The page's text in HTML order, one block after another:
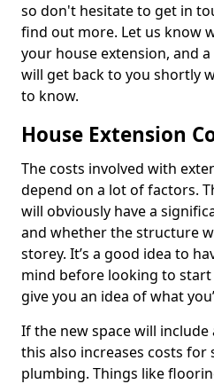
so don't hesitate to get in
find out more. Let us know
your house extension, and
will get back to you shortly
to know.
House Extension
The costs involved with
depend on a lot of factors.
will obviously have a
and whether the structure
storey. It’s a good idea to
mind before looking to
give you an idea of what
If the new space will
this also increases costs for
plumbing. Things like